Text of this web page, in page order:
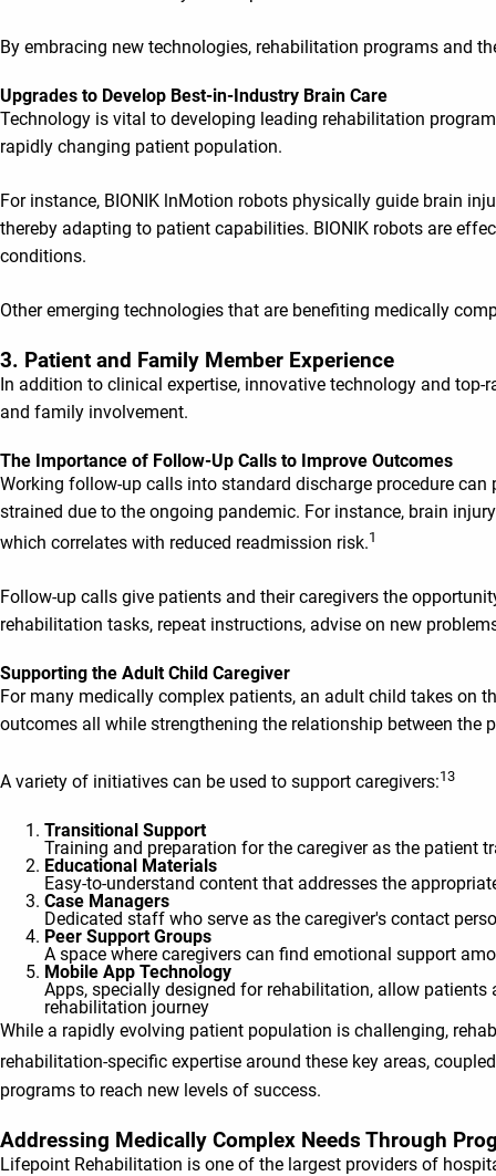
By embracing new technologies, rehabilitation programs and
Upgrades to Develop Best-in-Industry Brain Care
Technology is vital to developing leading rehabilitation
rapidly changing patient population.
For instance, BIONIK lnMotion robots physically guide brain
thereby adapting to patient capabilities. BIONIK robots are
conditions.
Other emerging technologies that are benefiting medically
3. Patient and Family Member Experience
In addition to clinical expertise, innovative technology and
and family involvement.
The Importance of Follow-Up Calls to Improve Outcomes
Working follow-up calls into standard discharge procedure
strained due to the ongoing pandemic. For instance, brain
which correlates with reduced readmission risk.1
Follow-up calls give patients and their caregivers the
rehabilitation tasks, repeat instructions, advise on new
Supporting the Adult Child Caregiver
For many medically complex patients, an adult child takes on
outcomes all while strengthening the relationship between the
A variety of initiatives can be used to support caregivers:13
Transitional Support
Training and preparation for the caregiver as the patient
Educational Materials
Easy-to-understand content that addresses the
Case Managers
Dedicated staff who serve as the caregiver's contact
Peer Support Groups
A space where caregivers can find emotional support
Mobile App Technology
Apps, specially designed for rehabilitation, allow
rehabilitation journey
While a rapidly evolving patient population is challenging,
rehabilitation-specific expertise around these key areas,
programs to reach new levels of success.
Addressing Medically Complex Needs Through
Lifepoint Rehabilitation is one of the largest providers of